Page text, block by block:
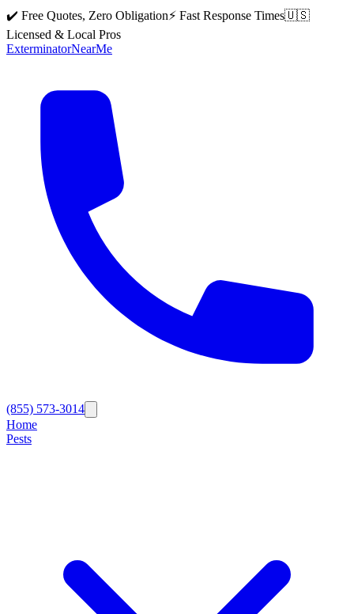
✔️ Free Quotes, Zero Obligation⚡ Fast Response Times🇺🇸
Licensed & Local Pros
ExterminatorNearMe
(855) 573-3014
Home
Pests